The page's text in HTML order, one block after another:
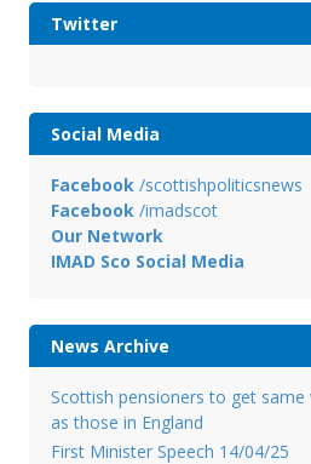
Twitter
Social Media
Facebook/scottishpoliticsnews
Facebook/imadscot
Our Network
IMAD Sco Social Media
News Archive
Scottish pensioners to get
as those in England
First Minister Speech 14/04/25